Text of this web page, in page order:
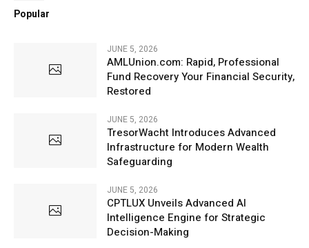
Popular
JUNE 5, 2026
AMLUnion.com: Rapid, Professional
Fund Recovery Your Financial Security,
Restored
JUNE 5, 2026
TresorWacht Introduces Advanced
Infrastructure for Modern Wealth
Safeguarding
JUNE 5, 2026
CPTLUX Unveils Advanced AI
Intelligence Engine for Strategic
Decision-Making